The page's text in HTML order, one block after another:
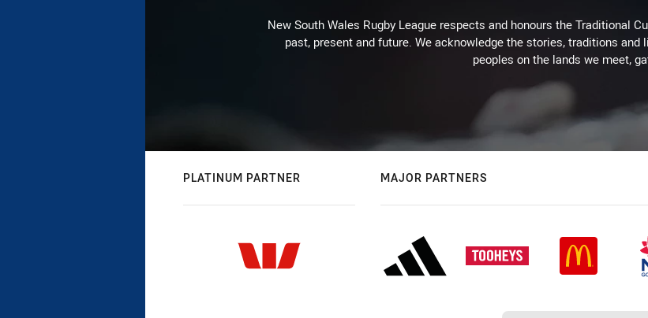
New South Wales Rugby League respects and honours the Traditional
past, present and future. We acknowledge the stories, traditions
peoples on the lands we meet,
PLATINUM PARTNER MAJOR PARTNERS